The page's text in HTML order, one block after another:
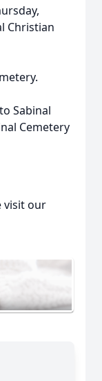
Christian
Sabinal
Cemetery
visit our